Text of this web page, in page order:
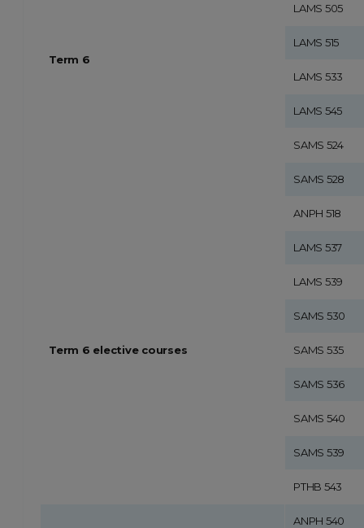
Term 6
LAMS 505
LAMS 515
LAMS 533
LAMS 545
SAMS 524
SAMS 528
Term 6 elective courses
ANPH 518
LAMS 537
LAMS 539
SAMS 530
SAMS 535
SAMS 536
SAMS 540
SAMS 539
PTHB 543
ANPH 540